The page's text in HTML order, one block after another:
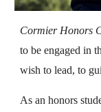
Cormier Honors
to be engaged in
wish to lead, to
As an honors